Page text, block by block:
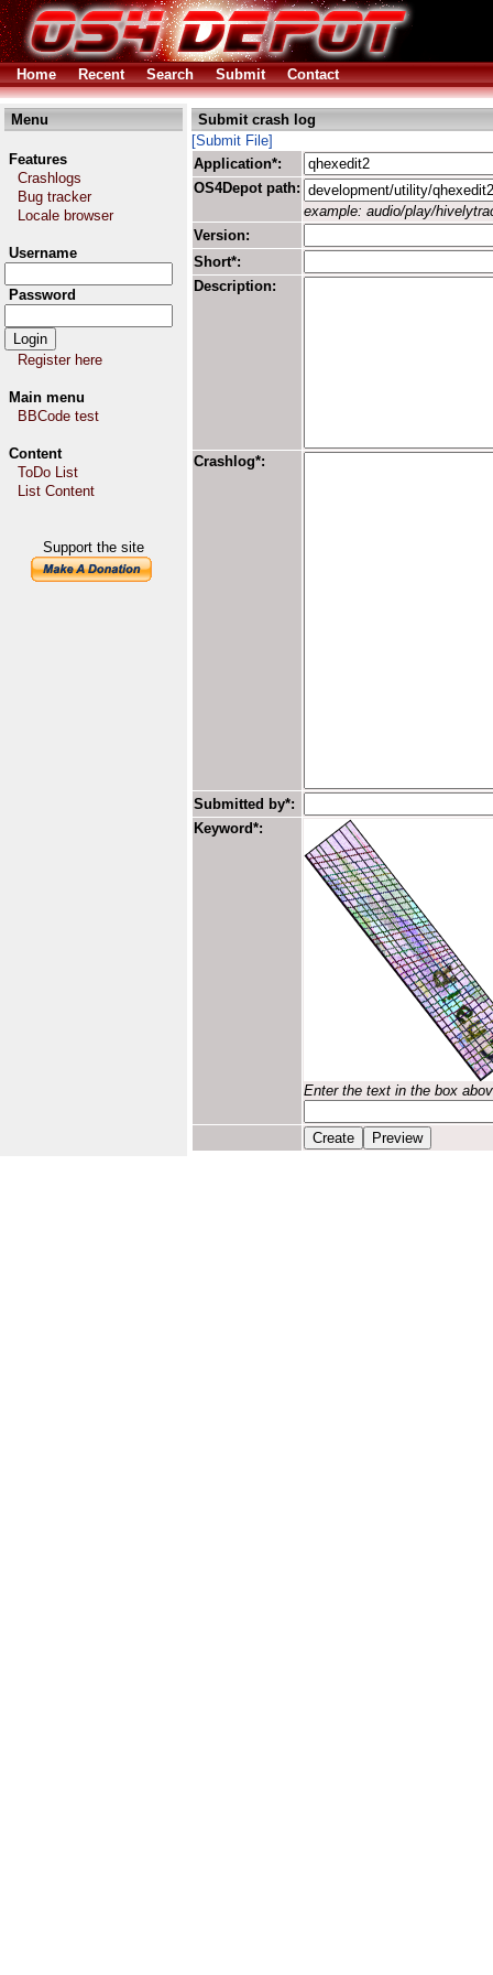
Home Recent Search Submit Contact
Menu
Features
Crashlogs
Bug tracker
Locale browser
Username
Password
Register here
Main menu
BBCode test
Content
ToDo List
List Content
Support the site
Submit crash log
[Submit File]
Application*:
OS4Depot path:
example: audio/play/
Version:
Short*:
Description:
Crashlog*:
Submitted by*:
Keyword*:
Enter the text in the box